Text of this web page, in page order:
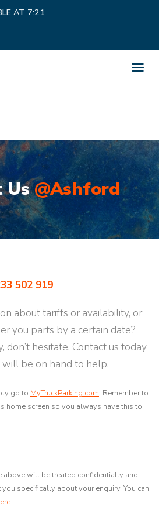
AT 7:21
Us@Ashford
502 919
about tariffs or availability, or
you parts by a certain date?
hesitate. Contact us today
be on hand to help.
go to MyTruckParking.com. Remember to
home screen so you always have this to
above will be treated confidentially and
specifically about your enquiry. You can
.